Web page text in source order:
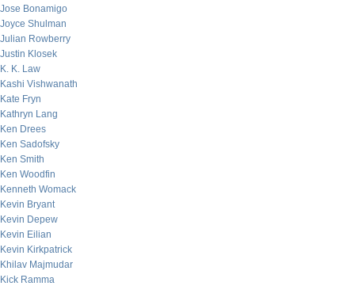
Jose Bonamigo
Joyce Shulman
Julian Rowberry
Justin Klosek
K. K. Law
Kashi Vishwanath
Kate Fryn
Kathryn Lang
Ken Drees
Ken Sadofsky
Ken Smith
Ken Woodfin
Kenneth Womack
Kevin Bryant
Kevin Depew
Kevin Eilian
Kevin Kirkpatrick
Khilav Majmudar
Kick Ramma